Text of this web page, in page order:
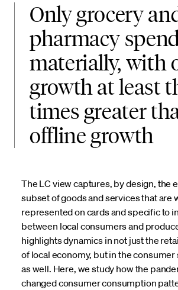
Only grocery
pharmacy
materially, with
growth at least
times greater
offline growth
The LC view captures, by design, the
subset of goods and services that are
represented on cards and specific to
between local consumers and
highlights dynamics in not just the
of local economy, but in the
as well. Here, we study how the
changed consumer consumption